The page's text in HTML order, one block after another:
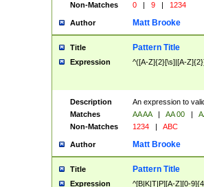
Non-Matches
0 | 9 | 1234
Author Matt Brooke
Title Pattern Title
Expression ^([A-Z]{2}[\s]|[A-
Description
An expression to
Matches
AA AA | AA 00 |
Non-Matches
1234 | ABC
Author Matt Brooke
Title Pattern Title
Expression ^[B|K|T|P][A-Z][0-